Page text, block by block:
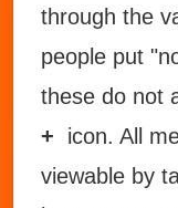
through the
people put
these do not
+ icon. All
viewable by